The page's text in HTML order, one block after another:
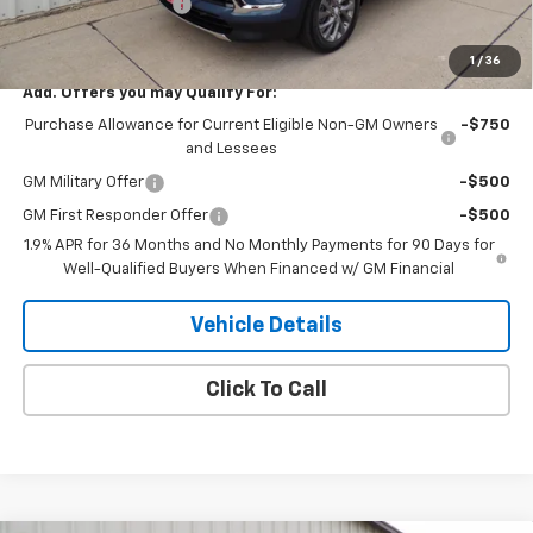
1 / 36
Purchase Allowance -$1,250
H&N Price $49,334
Add. Offers you may Qualify For:
Purchase Allowance for Current Eligible Non-GM Owners
and Lessees
-$750
GM Military Offer -$500
GM First Responder Offer
-$500
1.9% APR for 36 Months and No Monthly Payments for 90 Days for
Well-Qualified Buyers When Financed w/ GM Financial
Vehicle Details
Click To Call